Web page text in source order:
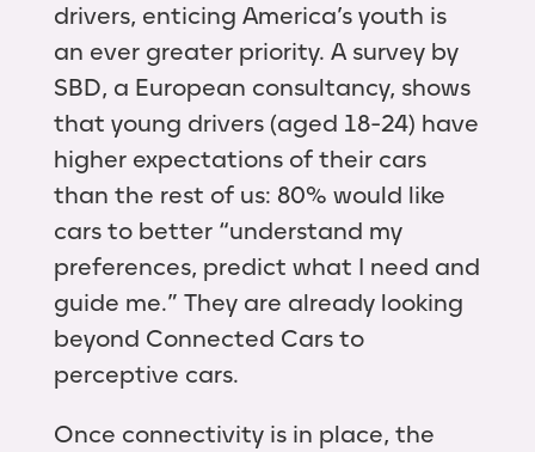
drivers, enticing America’s youth is
an ever greater priority. A survey by
SBD, a European consultancy, shows
that young drivers (aged 18-24) have
higher expectations of their cars
than the rest of us: 80% would like
cars to better “understand my
preferences, predict what I need and
guide me.” They are already looking
beyond Connected Cars to
perceptive cars.
Once connectivity is in place, the